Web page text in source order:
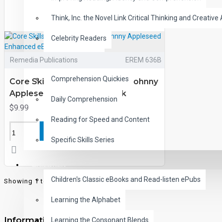
Think, Inc. the Novel Link Critical Thinking and Creative
Celebrity Readers
CLOZE Reading
Comprehension Quickies
Daily Comprehension
Reading for Speed and Content
Specific Skills Series
CHILDREN
Children's Classic eBooks and Read-listen ePubs
Learning the Alphabet
Learning the Consonant Blends
Remedia Publications EREM 636B
Core Skills and Classic Tales: Johnny
Appleseed Enhanced eBook
$9.99
Showing 1 to 2 of 2 (1 Pages)